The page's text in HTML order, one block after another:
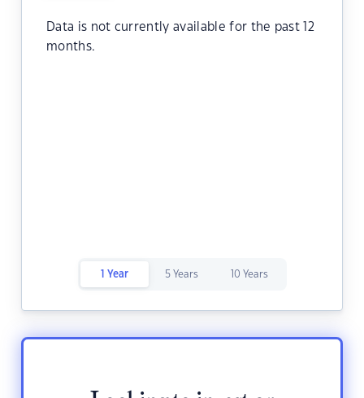
Data is not currently available for the past 12
months.
1 Year 5 Years 10 Years